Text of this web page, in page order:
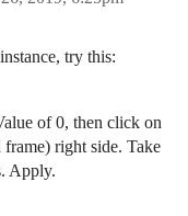
try this:
of 0, then click on
right side. Take
Apply.